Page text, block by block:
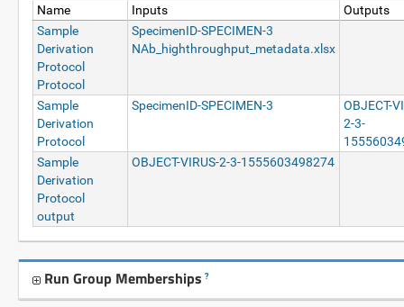
Name Inputs
Outputs
Sample
Derivation
Protocol
Protocol
SpecimenID-SPECIMEN-3
NAb_highthroughput_metadata.xlsx
Sample
Derivation
Protocol
SpecimenID-SPECIMEN-3
OBJECT-
2-3-
Sample
Derivation
Protocol
output
OBJECT-VIRUS-2-3-1555603498274
Run Group Memberships ?